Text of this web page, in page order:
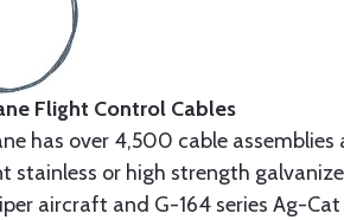
Flight Control Cables
has over 4,500 cable
stainless or high strength
aircraft and G-164 series Ag-